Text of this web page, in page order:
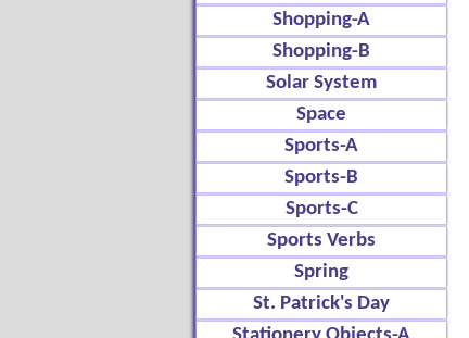
Shopping-A
Shopping-B
Solar System
Space
Sports-A
Sports-B
Sports-C
Sports Verbs
Spring
St. Patrick's Day